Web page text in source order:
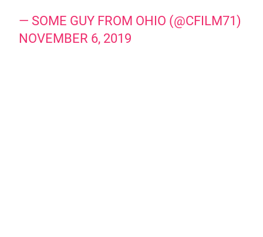
— SOME GUY FROM OHIO (@CFILM71)
NOVEMBER 6, 2019